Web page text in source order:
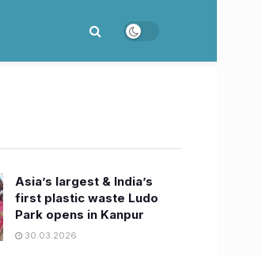
Asia’s largest & India’s
first plastic waste Ludo
Park opens in Kanpur
30.03.2026